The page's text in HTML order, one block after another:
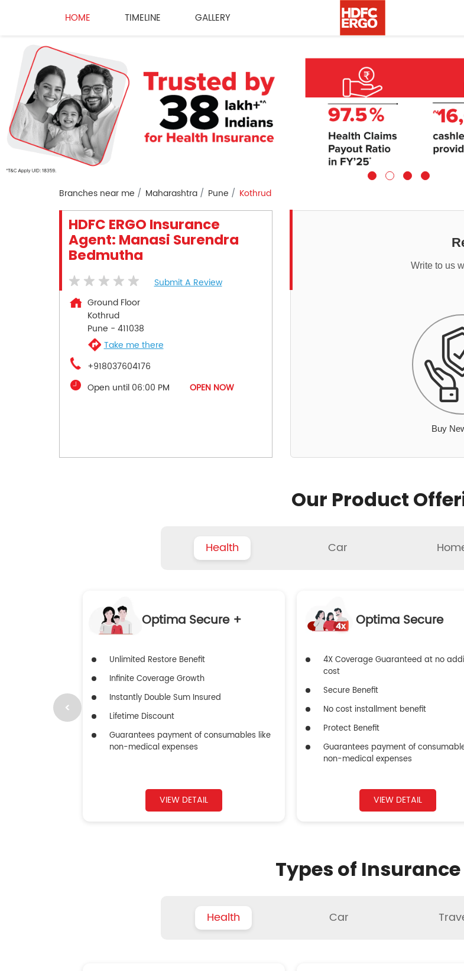
HOME TIMELINE GALLERY
Branches near me Maharashtra Pune Kothrud
HDFC ERGO Insurance
Agent: Manasi Surendra
Bedmutha
Submit A Review
Ground Floor
Kothrud
Pune - 411038
Take me there
+918037604176
Open until 06:00 PM
OPEN NOW
Write to us
Buy
Our Product
Health Car
Optima Secure +
Unlimited Restore Benefit
Infinite Coverage Growth
Instantly Double Sum Insured
Lifetime Discount
Guarantees payment of consumables like
non-medical expenses
VIEW DETAIL
Optima Secure
4X Coverage Guaranteed at no
cost
Secure Benefit
No cost installment benefit
Protect Benefit
Guarantees payment of
non-medical expenses
VIEW DETAIL
Types of
Health Car